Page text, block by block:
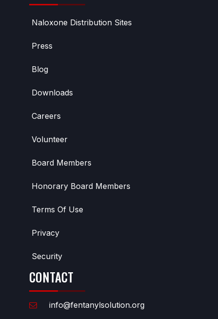
Naloxone Distribution Sites
Press
Blog
Downloads
Careers
Volunteer
Board Members
Honorary Board Members
Terms Of Use
Privacy
Security
CONTACT
info@fentanylsolution.org